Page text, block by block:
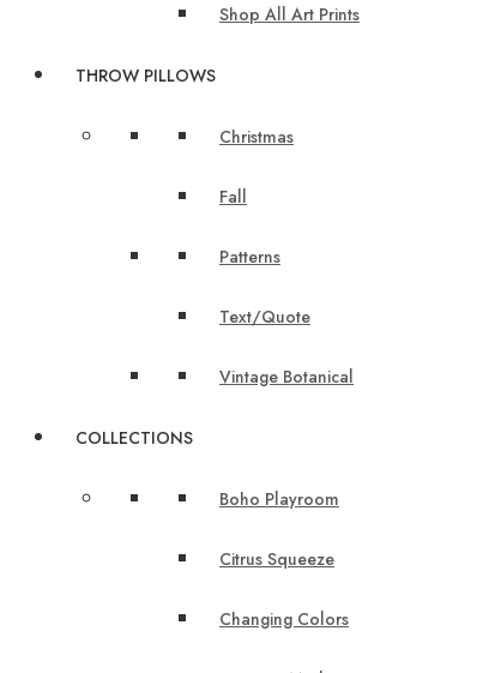
Shop All Art Prints
THROW PILLOWS
Christmas
Fall
Patterns
Text/Quote
Vintage Botanical
COLLECTIONS
Boho Playroom
Citrus Squeeze
Changing Colors